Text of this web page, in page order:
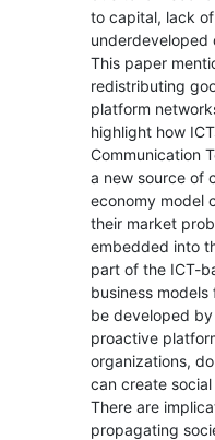
to capital, lack
underdeveloped
This paper
redistributing
platform
highlight how
Communication
a new source of
economy model
their market
embedded into
part of the ICT-
business
be developed
proactive
organizations,
can create
There are
propagating